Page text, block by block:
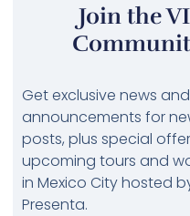
Join the
Get exclusive news and
announcements for
posts, plus special
upcoming tours and
in Mexico City hosted
Presenta.